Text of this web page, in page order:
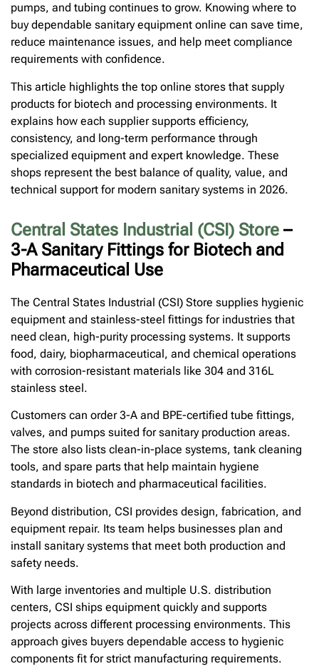
pumps, and tubing continues to grow. Knowing where to
buy dependable sanitary equipment online can save time,
reduce maintenance issues, and help meet compliance
requirements with confidence.
This article highlights the top online stores that supply
products for biotech and processing environments. It
explains how each supplier supports efficiency,
consistency, and long-term performance through
specialized equipment and expert knowledge. These
shops represent the best balance of quality, value, and
technical support for modern sanitary systems in 2026.
Central States Industrial (CSI) Store –
3-A Sanitary Fittings for Biotech and
Pharmaceutical Use
The Central States Industrial (CSI) Store supplies hygienic
equipment and stainless-steel fittings for industries that
need clean, high-purity processing systems. It supports
food, dairy, biopharmaceutical, and chemical operations
with corrosion-resistant materials like 304 and 316L
stainless steel.
Customers can order 3-A and BPE-certified tube fittings,
valves, and pumps suited for sanitary production areas.
The store also lists clean-in-place systems, tank cleaning
tools, and spare parts that help maintain hygiene
standards in biotech and pharmaceutical facilities.
Beyond distribution, CSI provides design, fabrication, and
equipment repair. Its team helps businesses plan and
install sanitary systems that meet both production and
safety needs.
With large inventories and multiple U.S. distribution
centers, CSI ships equipment quickly and supports
projects across different processing environments. This
approach gives buyers dependable access to hygienic
components fit for strict manufacturing requirements.